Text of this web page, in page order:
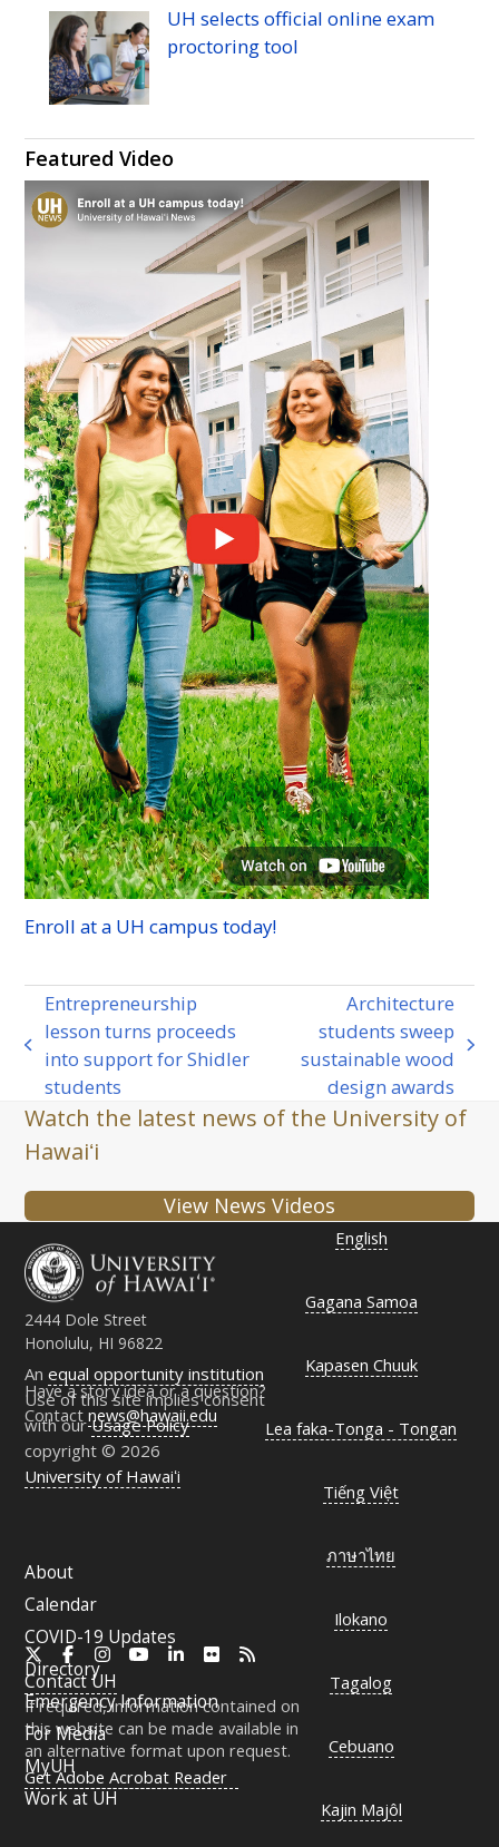
UH selects official online exam
proctoring tool
Featured Video
Enroll at a UH campus today!
previous
post:
Entrepreneurship
lesson turns proceeds
into support for Shidler
students
next
Architecture
students sweep
sustainable wood
design awards
Watch the latest news of the University of
Hawaiʻi
View News Videos
2444 Dole Street
Honolulu, HI 96822
Have a story idea or a question?
Contactnews@hawaii.edu
Anequal opportunity institution
Use of this site implies consent
with ourUsage Policy
copyright © 2026
University of Hawaiʻi
FacebookInstagramYouTubeLinkedInFlickr
ContactUH
If required, information contained on
this website can be made available in
an alternative format upon request.
Get Adobe Acrobat Reader
About
Calendar
COVID-19 Updates
Directory
Emergency Information
For Media
MyUH
Work at UH
English
Gagana Samoa
Kapasen Chuuk
Lea faka-Tonga - Tongan
Tiếng Việt
ภาษาไทย
Ilokano
Tagalog
Cebuano
Kajin Majôl